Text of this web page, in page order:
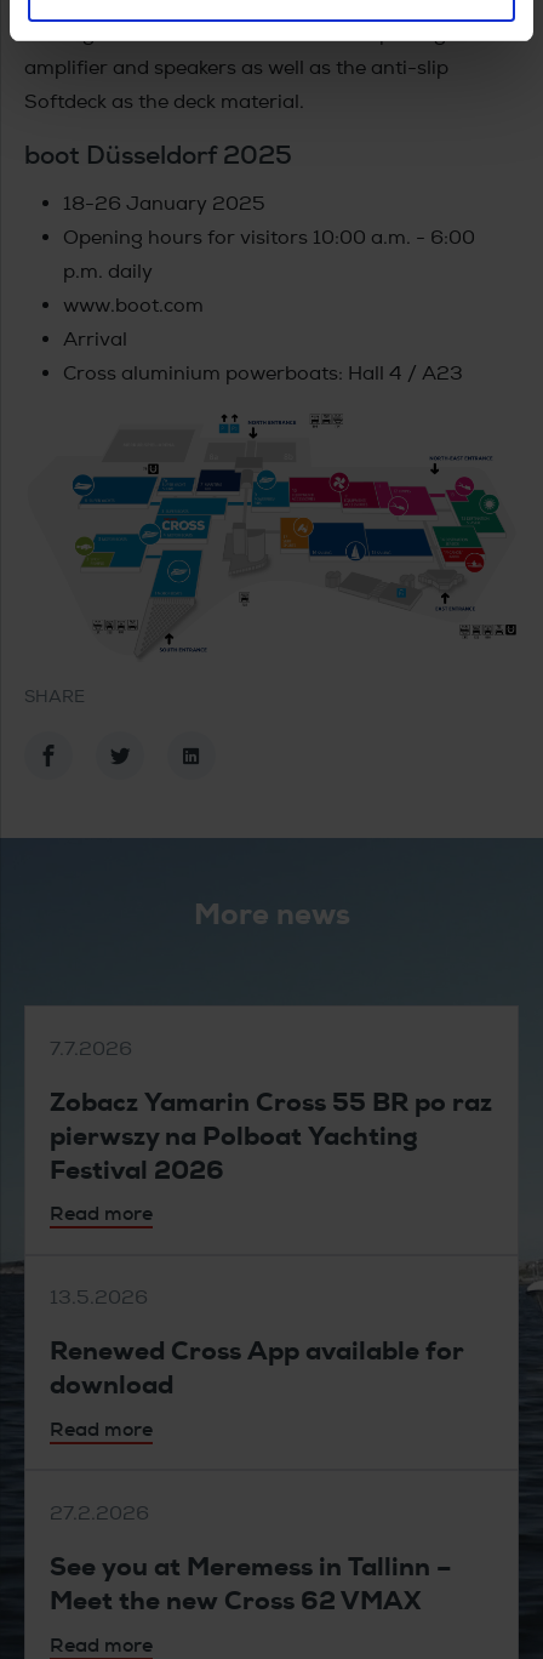
amplifier and speakers as well as the anti-slip
Softdeck as the deck material.
boot Düsseldorf 2025
18-26 January 2025
Opening hours for visitors 10:00 a.m. - 6:00
p.m. daily
www.boot.com
Arrival
Cross aluminium powerboats: Hall 4 / A23
SHARE
Share in Facebook
Share in Twitter
More news
7.7.2026
Zobacz Yamarin Cross 55 BR po raz
pierwszy na Polboat Yachting
Festival 2026
Read more
13.5.2026
Renewed Cross App available for
download
Read more
27.2.2026
See you at Meremess in Tallinn –
Meet the new Cross 62 VMAX
Read more